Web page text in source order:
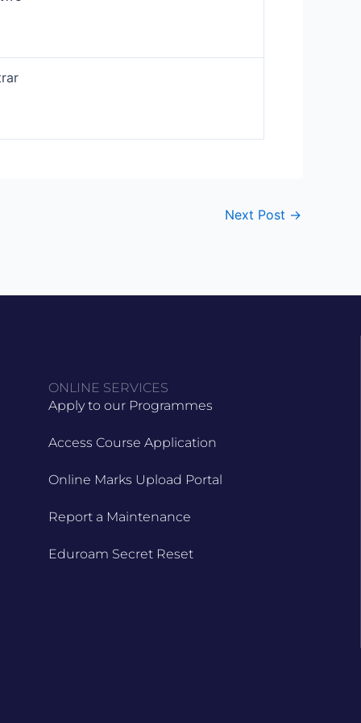
Next Post →
ONLINE SERVICES
Apply to our Programmes
Access Course Application
Online Marks Upload Portal
Report a Maintenance
Eduroam Secret Reset